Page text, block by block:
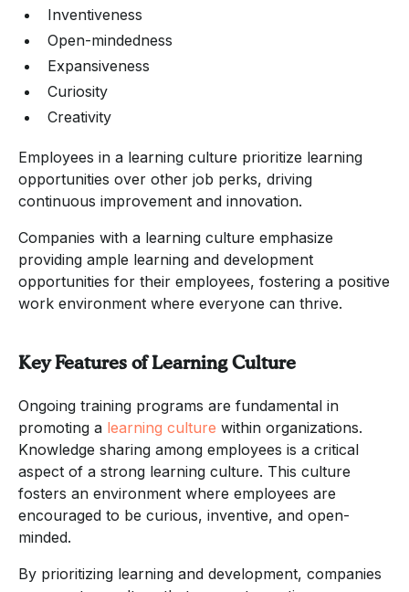
Inventiveness
Open-mindedness
Expansiveness
Curiosity
Creativity
Employees in a learning culture prioritize learning
opportunities over other job perks, driving
continuous improvement and innovation.
Companies with a learning culture emphasize
providing ample learning and development
opportunities for their employees, fostering a positive
work environment where everyone can thrive.
Key Features of Learning Culture
Ongoing training programs are fundamental in
promoting a learning culture within organizations.
Knowledge sharing among employees is a critical
aspect of a strong learning culture. This culture
fosters an environment where employees are
encouraged to be curious, inventive, and open-
minded.
By prioritizing learning and development, companies